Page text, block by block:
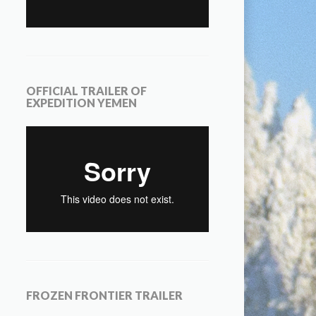
OFFICIAL TRAILER OF
EXPEDITION YEMEN
FROZEN FRONTIER TRAILER